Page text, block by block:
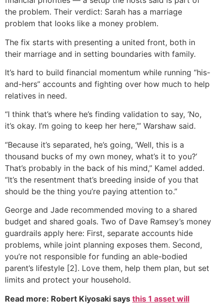
the problem. Their verdict: Sarah has a marriage
problem that looks like a money problem.
The fix starts with presenting a united front, both in
their marriage and in setting boundaries with family.
It’s hard to build financial momentum while running “his-
and-hers” accounts and fighting over how much to help
relatives in need.
“I think that’s where he’s finding validation to say, ‘No,
it’s okay. I’m going to keep her here,’” Warshaw said.
“Because it’s separated, he’s going, ‘Well, this is a
thousand bucks of my own money, what’s it to you?’
That’s probably in the back of his mind,” Kamel added.
“It’s the resentment that’s breeding inside of you that
should be the thing you’re paying attention to.”
George and Jade recommended moving to a shared
budget and shared goals. Two of Dave Ramsey’s money
guardrails apply here: First, separate accounts hide
problems, while joint planning exposes them. Second,
you’re not responsible for funding an able-bodied
parent’s lifestyle [2]. Love them, help them plan, but set
limits and protect your household.
Read more: Robert Kiyosaki says this 1 asset will